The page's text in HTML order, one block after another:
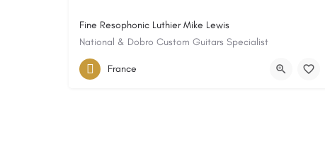
Fine Resophonic Luthier Mike Lewis
National & Dobro Custom Guitars Specialist
France